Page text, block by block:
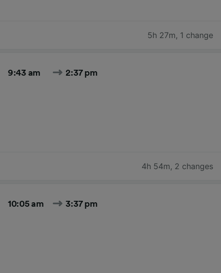
5h 27m, 1 change
9:43 am 2:37 pm
4h 54m, 2 changes
10:05 am 3:37 pm